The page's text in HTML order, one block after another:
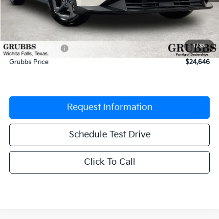
1 /33
Documentation Fee:
$225
Dealer Incentives
-$609
Grubbs Price
$24,646
Request Information
Schedule Test Drive
Click To Call